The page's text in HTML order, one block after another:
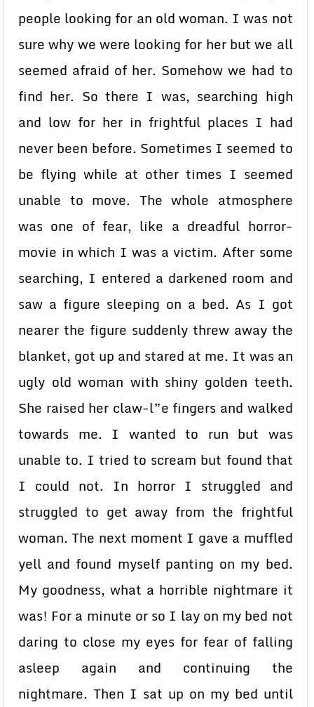
people looking for an old woman. I was not
sure why we were looking for her but we all
seemed afraid of her. Somehow we had to
find her. So there I was, searching high
and low for her in frightful places I had
never been before. Sometimes I seemed to
be flying while at other times I seemed
unable to move. The whole atmosphere
was one of fear, like a dreadful horror-
movie in which I was a victim. After some
searching, I entered a darkened room and
saw a figure sleeping on a bed. As I got
nearer the figure suddenly threw away the
blanket, got up and stared at me. It was an
ugly old woman with shiny golden teeth.
She raised her claw-l”e fingers and walked
towards me. I wanted to run but was
unable to. I tried to scream but found that
I could not. In horror I struggled and
struggled to get away from the frightful
woman. The next moment I gave a muffled
yell and found myself panting on my bed.
My goodness, what a horrible nightmare it
was! For a minute or so I lay on my bed not
daring to close my eyes for fear of falling
asleep again and continuing the
nightmare. Then I sat up on my bed until